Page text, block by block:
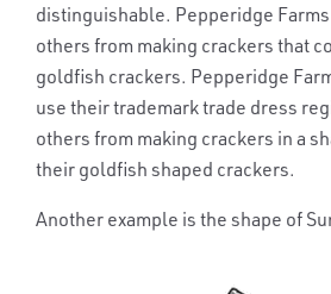
distinguishable. Pepperidge
others from making crackers that
goldfish crackers. Pepperidge
use their trademark trade dress
others from making crackers in a
their goldfish shaped crackers.
Another example is the shape of